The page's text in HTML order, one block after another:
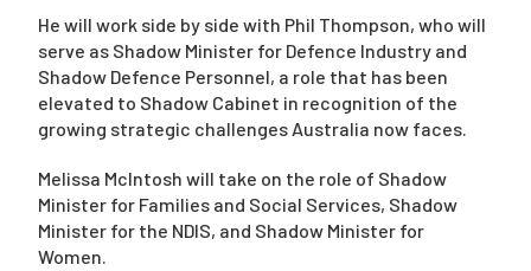
He will work side by side with Phil Thompson, who will
serve as Shadow Minister for Defence Industry and
Shadow Defence Personnel, a role that has been
elevated to Shadow Cabinet in recognition of the
growing strategic challenges Australia now faces.
Melissa McIntosh will take on the role of Shadow
Minister for Families and Social Services, Shadow
Minister for the NDIS, and Shadow Minister for
Women.